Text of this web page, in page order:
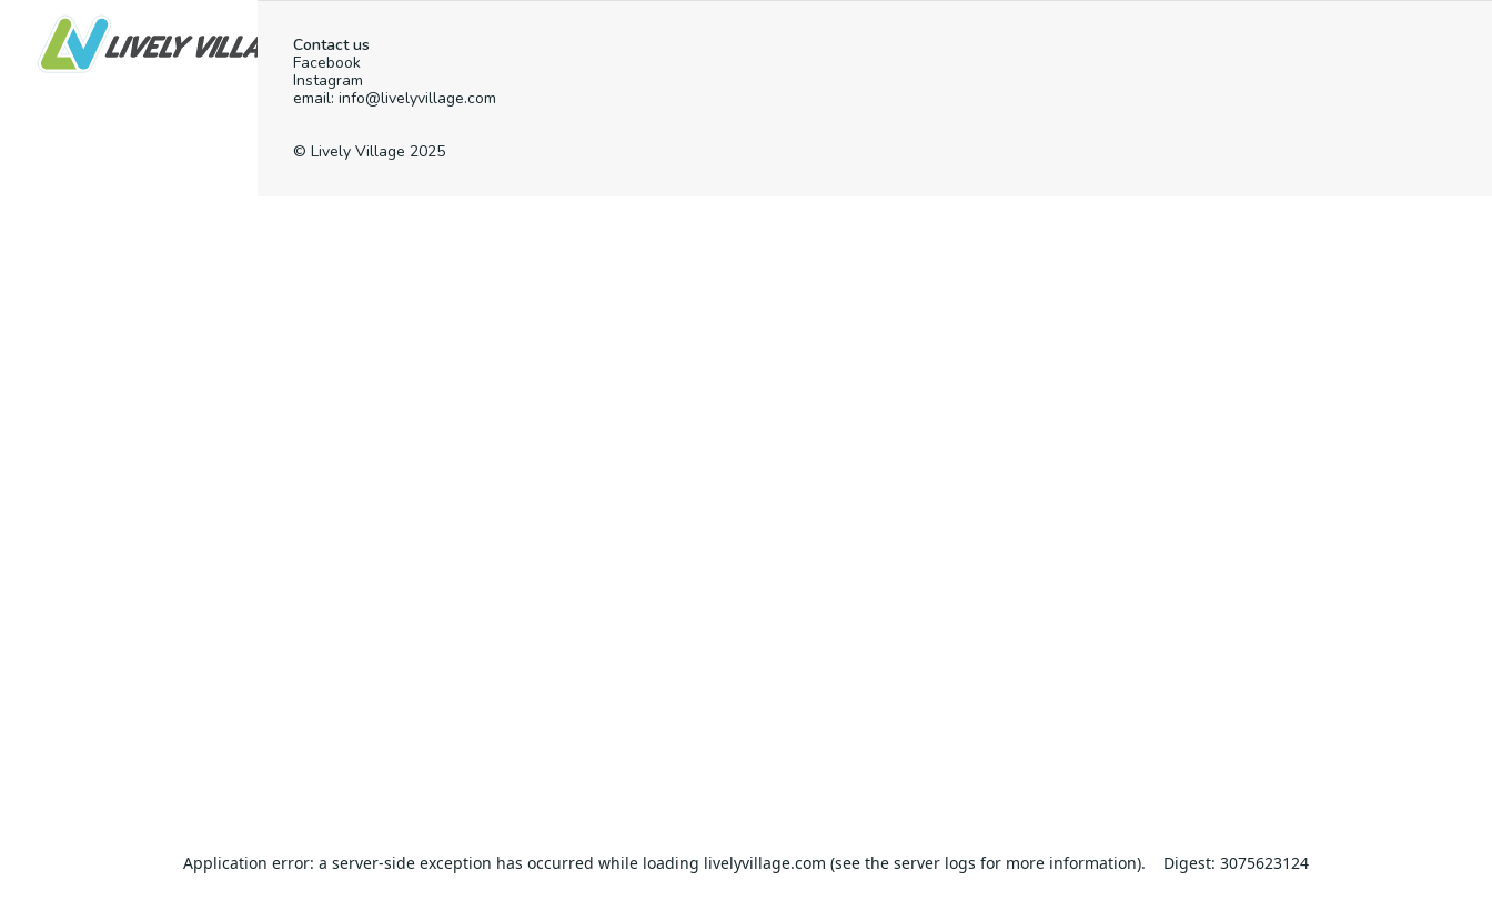
Contact us
Facebook
Instagram
email: info@livelyvillage.com
© Lively Village 2025
Application error: a server-side exception has occurred while loading livelyvillage.com (see the server logs for more information). Digest: 3075623124